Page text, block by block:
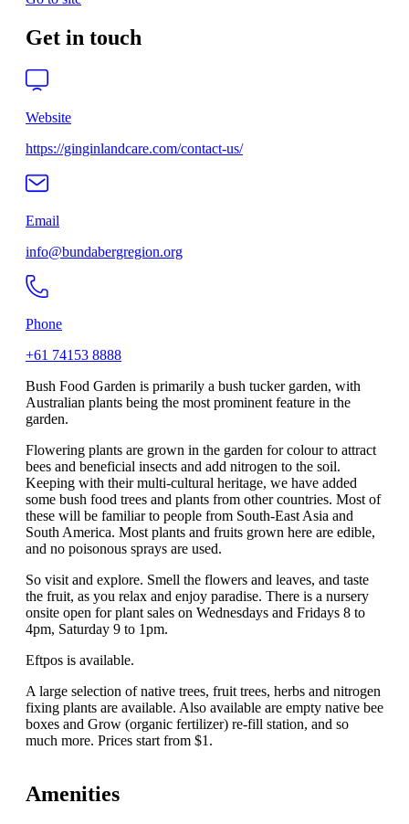
Get in touch
Website
https://ginginlandcare.com/contact-us/
Email
info@bundabergregion.org
Phone
+61 74153 8888
Bush Food Garden is primarily a bush tucker garden, with
Australian plants being the most prominent feature in the
garden.
Flowering plants are grown in the garden for colour to attract
bees and beneficial insects and add nitrogen to the soil.
Keeping with their multi-cultural heritage, we have added
some bush food trees and plants from other countries. Most of
these will be familiar to people from South-East Asia and
South America. Most plants and fruits grown here are edible,
and no poisonous sprays are used.
So visit and explore. Smell the flowers and leaves, and taste
the fruit, as you relax and enjoy paradise. There is a nursery
onsite open for plant sales on Wednesdays and Fridays 8 to
4pm, Saturday 9 to 1pm.
Eftpos is available.
A large selection of native trees, fruit trees, herbs and nitrogen
fixing plants are available. Also available are empty native bee
boxes and Grow (organic fertilizer) re-fill station, and so
much more. Prices start from $1.
Amenities